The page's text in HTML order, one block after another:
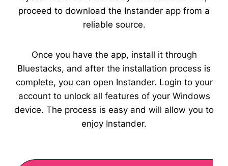
proceed to download the Instander app from a
reliable source.
Once you have the app, install it through
Bluestacks, and after the installation process is
complete, you can open Instander. Login to your
account to unlock all features of your Windows
device. The process is easy and will allow you to
enjoy Instander.